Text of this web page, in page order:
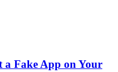
a Fake App on Your